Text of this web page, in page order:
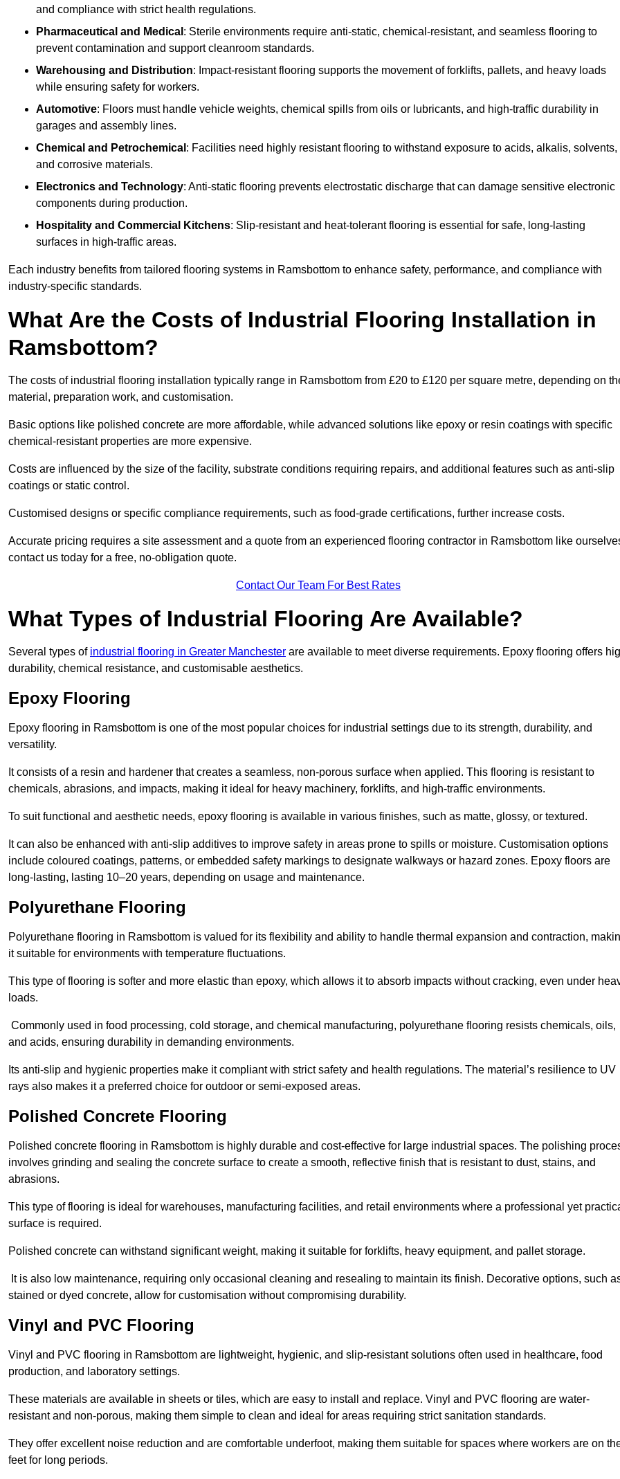
and compliance with strict health regulations.
Pharmaceutical and Medical : Sterile environments require anti-static, chemical-resistant, and seamless flooring to
prevent contamination and support cleanroom standards.
Warehousing and Distribution: Impact-resistant flooring supports the movement of forklifts, pallets, and heavy loads
while ensuring safety for workers.
Automotive: Floors must handle vehicle weights, chemical spills from oils or lubricants, and high-traffic durability in
garages and assembly lines.
Chemical and Petrochemical : Facilities need highly resistant flooring to withstand exposure to acids, alkalis, solvents,
and corrosive materials.
Electronics and Technology: Anti-static flooring prevents electrostatic discharge that can damage sensitive electronic
components during production.
Hospitality and Commercial Kitchens: Slip-resistant and heat-tolerant flooring is essential for safe, long-lasting
surfaces in high-traffic areas.
Each industry benefits from tailored flooring systems in Ramsbottom to enhance safety, performance, and compliance with
industry-specific standards.
What Are the Costs of Industrial Flooring Installation in
Ramsbottom?
The costs of industrial flooring installation typically range in Ramsbottom from £20 to £120 per square metre, depending on
material, preparation work, and customisation.
Basic options like polished concrete are more affordable, while advanced solutions like epoxy or resin coatings with specific
chemical-resistant properties are more expensive.
Costs are influenced by the size of the facility, substrate conditions requiring repairs, and additional features such as anti-slip
coatings or static control.
Customised designs or specific compliance requirements, such as food-grade certifications, further increase costs.
Accurate pricing requires a site assessment and a quote from an experienced flooring contractor in Ramsbottom like
contact us today for a free, no-obligation quote.
Contact Our Team For Best Rates
What Types of Industrial Flooring Are Available?
Several types of industrial flooring in Greater Manchester are available to meet diverse requirements. Epoxy flooring offers
durability, chemical resistance, and customisable aesthetics.
Epoxy Flooring
Epoxy flooring in Ramsbottom is one of the most popular choices for industrial settings due to its strength, durability, and
versatility.
It consists of a resin and hardener that creates a seamless, non-porous surface when applied. This flooring is resistant to
chemicals, abrasions, and impacts, making it ideal for heavy machinery, forklifts, and high-traffic environments.
To suit functional and aesthetic needs, epoxy flooring is available in various finishes, such as matte, glossy, or textured.
It can also be enhanced with anti-slip additives to improve safety in areas prone to spills or moisture. Customisation options
include coloured coatings, patterns, or embedded safety markings to designate walkways or hazard zones. Epoxy floors are
long-lasting, lasting 10–20 years, depending on usage and maintenance.
Polyurethane Flooring
Polyurethane flooring in Ramsbottom is valued for its flexibility and ability to handle thermal expansion and contraction,
it suitable for environments with temperature fluctuations.
This type of flooring is softer and more elastic than epoxy, which allows it to absorb impacts without cracking, even under
loads.
Commonly used in food processing, cold storage, and chemical manufacturing, polyurethane flooring resists chemicals, oils,
and acids, ensuring durability in demanding environments.
Its anti-slip and hygienic properties make it compliant with strict safety and health regulations. The material’s resilience to UV
rays also makes it a preferred choice for outdoor or semi-exposed areas.
Polished Concrete Flooring
Polished concrete flooring in Ramsbottom is highly durable and cost-effective for large industrial spaces. The polishing
involves grinding and sealing the concrete surface to create a smooth, reflective finish that is resistant to dust, stains, and
abrasions.
This type of flooring is ideal for warehouses, manufacturing facilities, and retail environments where a professional yet
surface is required.
Polished concrete can withstand significant weight, making it suitable for forklifts, heavy equipment, and pallet storage.
It is also low maintenance, requiring only occasional cleaning and resealing to maintain its finish. Decorative options, such
stained or dyed concrete, allow for customisation without compromising durability.
Vinyl and PVC Flooring
Vinyl and PVC flooring in Ramsbottom are lightweight, hygienic, and slip-resistant solutions often used in healthcare, food
production, and laboratory settings.
These materials are available in sheets or tiles, which are easy to install and replace. Vinyl and PVC flooring are water-
resistant and non-porous, making them simple to clean and ideal for areas requiring strict sanitation standards.
They offer excellent noise reduction and are comfortable underfoot, making them suitable for spaces where workers are on
feet for long periods.